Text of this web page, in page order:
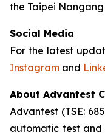
the Taipei
Social Media
For the latest
Instagram and
About Advantest
Advantest (TSE:
automatic test and